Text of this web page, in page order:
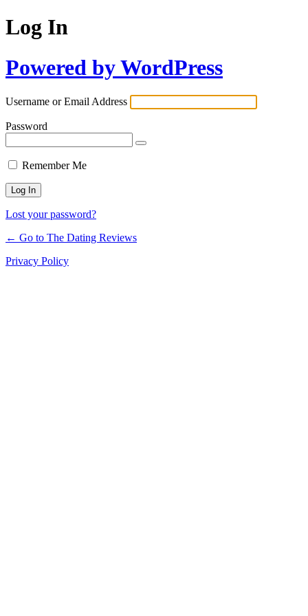
Log In
Powered by WordPress
Username or Email Address
Password
Remember Me
Lost your password?
← Go to The Dating Reviews
Privacy Policy